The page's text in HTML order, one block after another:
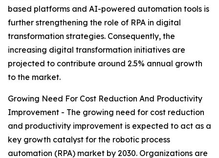
based platforms and AI-powered automation tools is
further strengthening the role of RPA in digital
transformation strategies. Consequently, the
increasing digital transformation initiatives are
projected to contribute around 2.5% annual growth
to the market.
Growing Need For Cost Reduction And Productivity
Improvement - The growing need for cost reduction
and productivity improvement is expected to act as a
key growth catalyst for the robotic process
automation (RPA) market by 2030. Organizations are